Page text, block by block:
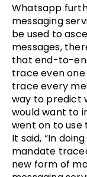
Whatsapp
messaging
be used to
messages,
that end-to-
trace even
trace every
way to predict
would want to
went on to use
It said, “In
mandate
new form of